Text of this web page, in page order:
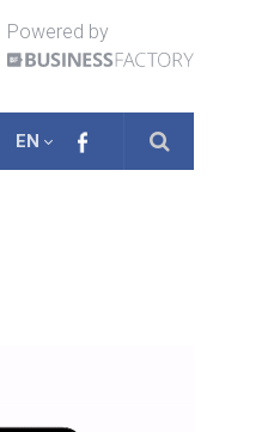
Powered by
EN